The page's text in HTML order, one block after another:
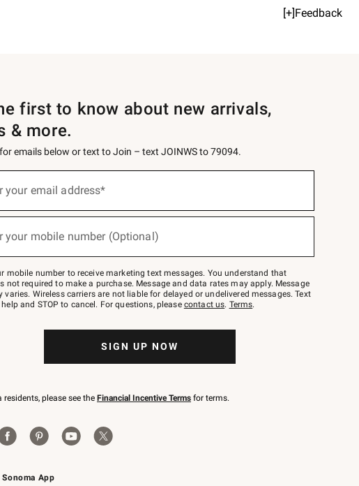
[+]Feedback
App
first to know about new arrivals,
& more.
emails below or text to Join – text JOINWS to 79094.
your email address*
your mobile number (Optional)
mobile number to receive marketing text messages. You understand that
not required to make a purchase. Message and data rates may apply. Message
varies. Wireless carriers are not liable for delayed or undelivered messages. Text
help and STOP to cancel. For questions, please contact us. Terms.
SIGN UP NOW
residents, please see the Financial Incentive Terms for terms.